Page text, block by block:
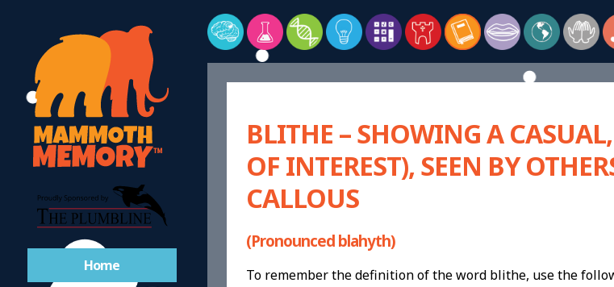
Home
BLITHE – SHOWING A
OF INTEREST), SEEN BY
CALLOUS
(Pronounced blahyth)
To remember the definition of the word blithe, use the